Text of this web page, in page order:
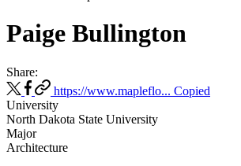
Paige Bullington
Share:
https://www.mapleflo... Copied
University
North Dakota State University
Major
Architecture